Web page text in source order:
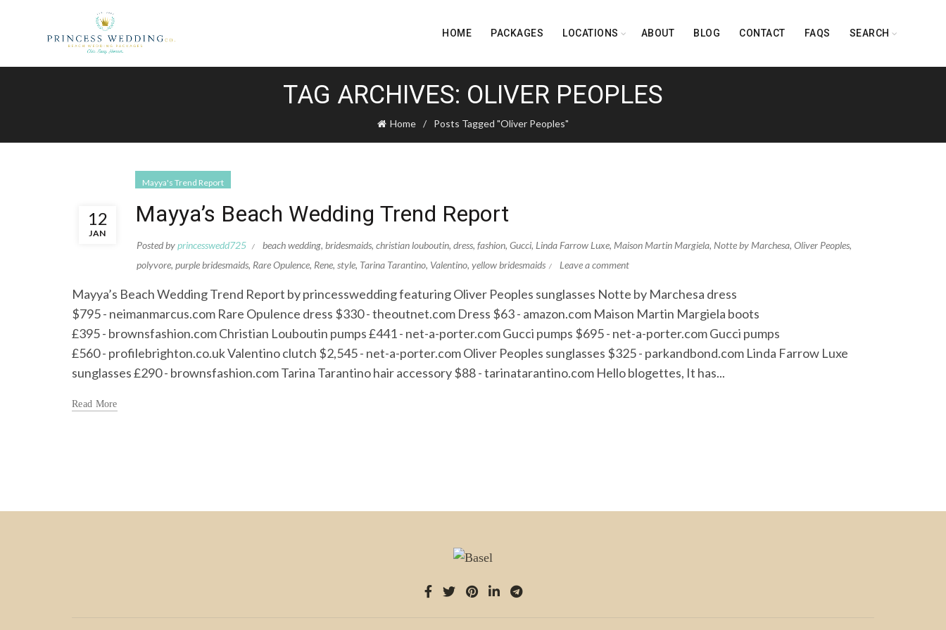
HOME PACKAGES LOCATIONS ABOUT BLOG CONTACT FAQS SEARCH
TAG ARCHIVES: OLIVER PEOPLES
Home Posts Tagged "Oliver Peoples"
12
JAN
Mayya's Trend Report
Mayya’s Beach Wedding Trend Report
Posted byprincesswedd725 beach wedding, bridesmaids, christian louboutin, dress, fashion, Gucci, Linda Farrow Luxe, Maison Martin Margiela, Notte by Marchesa, Oliver Peoples,
polyvore, purple bridesmaids, Rare Opulence, Rene, style, Tarina Tarantino, Valentino, yellow bridesmaids Leave a comment
Mayya’s Beach Wedding Trend Report by princesswedding featuring Oliver Peoples sunglasses Notte by Marchesa dress
$795 - neimanmarcus.com Rare Opulence dress $330 - theoutnet.com Dress $63 - amazon.com Maison Martin Margiela boots
£395 - brownsfashion.com Christian Louboutin pumps £441 - net-a-porter.com Gucci pumps $695 - net-a-porter.com Gucci pumps
£560 - profilebrighton.co.uk Valentino clutch $2,545 - net-a-porter.com Oliver Peoples sunglasses $325 - parkandbond.com Linda Farrow Luxe
sunglasses £290 - brownsfashion.com Tarina Tarantino hair accessory $88 - tarinatarantino.com Hello blogettes, It has...
Read More